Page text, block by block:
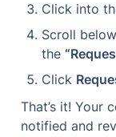
Click into
Scroll
the
Click
That’s it! Your
notified and